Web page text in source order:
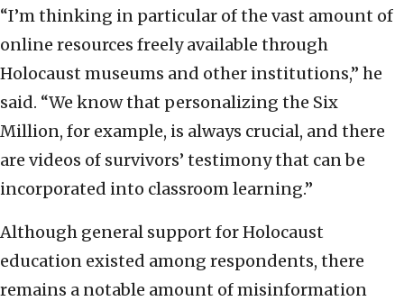
“I’m thinking in particular of the vast amount of
online resources freely available through
Holocaust museums and other institutions,” he
said. “We know that personalizing the Six
Million, for example, is always crucial, and there
are videos of survivors’ testimony that can be
incorporated into classroom learning.”
Although general support for Holocaust
education existed among respondents, there
remains a notable amount of misinformation